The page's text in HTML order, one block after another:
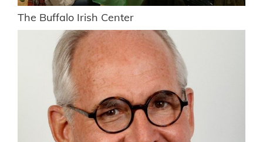
The Buffalo Irish Center